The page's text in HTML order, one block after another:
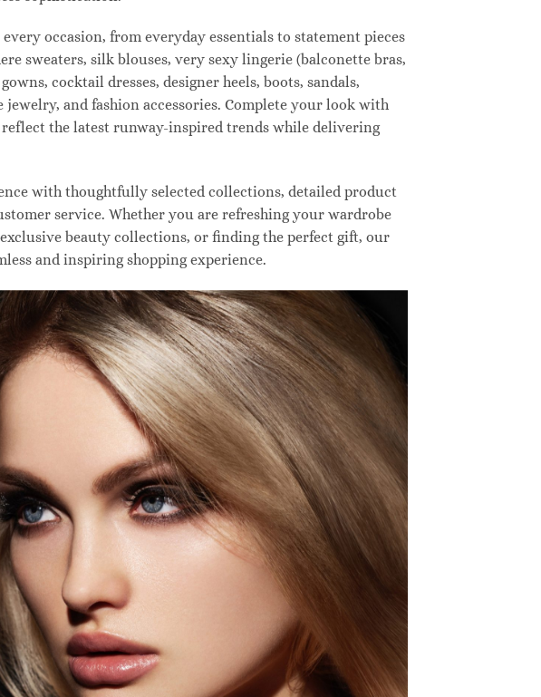
occasion, from everyday essentials to statement pieces
sweaters, silk blouses, very sexy lingerie (balconette bras,
cocktail dresses, designer heels, boots, sandals,
jewelry, and fashion accessories. Complete your look with
the latest runway-inspired trends while delivering
with thoughtfully selected collections, detailed product
service. Whether you are refreshing your wardrobe
beauty collections, or finding the perfect gift, our
and inspiring shopping experience.